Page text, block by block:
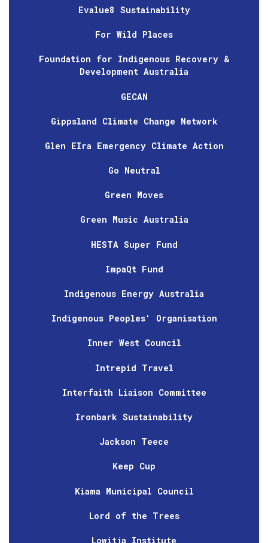
Evalue8 Sustainability
For Wild Places
Foundation for Indigenous Recovery &
Development Australia
GECAN
Gippsland Climate Change Network
Glen EIra Emergency Climate Action
Go Neutral
Green Moves
Green Music Australia
HESTA Super Fund
ImpaQt Fund
Indigenous Energy Australia
Indigenous Peoples' Organisation
Inner West Council
Intrepid Travel
Interfaith Liaison Committee
Ironbark Sustainability
Jackson Teece
Keep Cup
Kiama Municipal Council
Lord of the Trees
Lowitja Institute